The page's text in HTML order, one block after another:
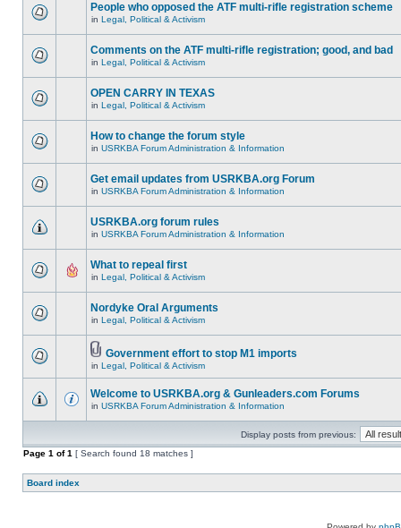
People who opposed the ATF multi-rifle registration scheme
in Legal, Political & Activism
Comments on the ATF multi-rifle registration; good, and bad
in Legal, Political & Activism
OPEN CARRY IN TEXAS
in Legal, Political & Activism
How to change the forum style
in USRKBA Forum Administration & Information
Get email updates from USRKBA.org Forum
in USRKBA Forum Administration & Information
USRKBA.org forum rules
in USRKBA Forum Administration & Information
What to repeal first
in Legal, Political & Activism
Nordyke Oral Arguments
in Legal, Political & Activism
Government effort to stop M1 imports
in Legal, Political & Activism
Welcome to USRKBA.org & Gunleaders.com Forums
in USRKBA Forum Administration & Information
Display posts from previous:
Page 1 of1 [ Search found 18 matches ]
Board index